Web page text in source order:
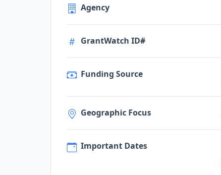
Agency
GrantWatch ID#
Funding Source
Geographic Focus
Important Dates